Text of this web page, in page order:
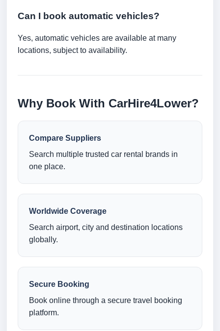
Can I book automatic vehicles?
Yes, automatic vehicles are available at many
locations, subject to availability.
Why Book With CarHire4Lower?
Compare Suppliers
Search multiple trusted car rental brands in
one place.
Worldwide Coverage
Search airport, city and destination locations
globally.
Secure Booking
Book online through a secure travel booking
platform.